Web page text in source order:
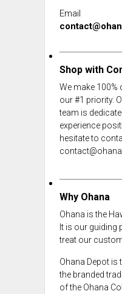
Email
Shop with
We make
our #1 priority.
team is
experience
hesitate to
Why Ohana
Ohana is the
It is our guiding
treat our
Ohana Depot is
the branded
of the Ohana